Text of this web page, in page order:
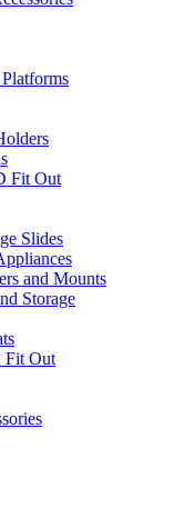
Fit Out
Slides
and Mounts
Storage
Fit Out